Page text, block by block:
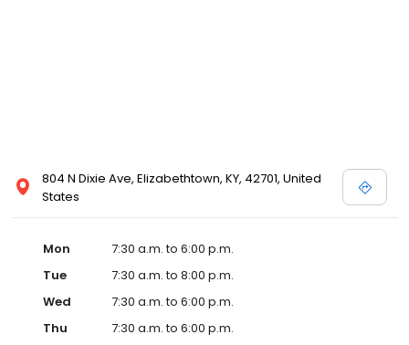
804 N Dixie Ave, Elizabethtown, KY, 42701, United
States
Mon
7:30 a.m. to 6:00 p.m.
Tue
7:30 a.m. to 8:00 p.m.
Wed
7:30 a.m. to 6:00 p.m.
Thu
7:30 a.m. to 6:00 p.m.